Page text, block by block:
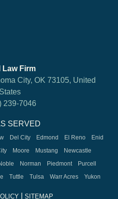
Law Firm
City, OK 73105, United
States
239-7046
SERVED
Del City Edmond El Reno
Enid
Moore Mustang
Newcastle
Norman Piedmont
Purcell
Tuttle Tulsa Warr Acres Yukon
SITEMAP